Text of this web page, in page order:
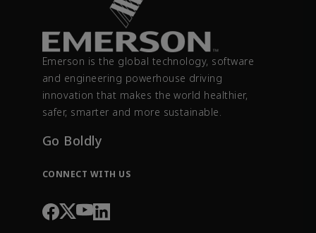
Emerson is the global technology, software
and engineering powerhouse driving
innovation that makes the world healthier,
safer, smarter and more sustainable.
Go Boldly
CONNECT WITH US